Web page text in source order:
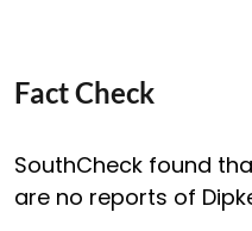
Fact Check
SouthCheck found
are no reports of